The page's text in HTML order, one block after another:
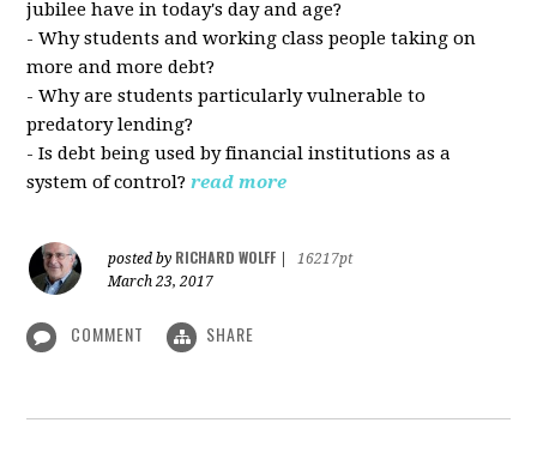
jubilee have in today's day and age?
- Why students and working class people taking on
more and more debt?
- Why are students particularly vulnerable to
predatory lending?
- Is debt being used by financial institutions as a
system of control? read more
posted by RICHARD WOLFF
16217pt
March 23, 2017
COMMENT SHARE